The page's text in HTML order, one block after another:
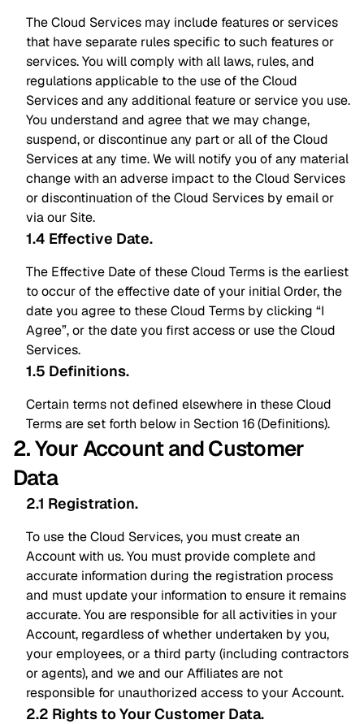
The Cloud Services may include features or services
that have separate rules specific to such features or
services. You will comply with all laws, rules, and
regulations applicable to the use of the Cloud
Services and any additional feature or service you use.
You understand and agree that we may change,
suspend, or discontinue any part or all of the Cloud
Services at any time. We will notify you of any material
change with an adverse impact to the Cloud Services
or discontinuation of the Cloud Services by email or
via our Site.
1.4 Effective Date.
The Effective Date of these Cloud Terms is the earliest
to occur of the effective date of your initial Order, the
date you agree to these Cloud Terms by clicking “I
Agree”, or the date you first access or use the Cloud
Services.
1.5 Definitions.
Certain terms not defined elsewhere in these Cloud
Terms are set forth below in Section 16 (Definitions).
2. Your Account and Customer
Data
2.1 Registration.
To use the Cloud Services, you must create an
Account with us. You must provide complete and
accurate information during the registration process
and must update your information to ensure it remains
accurate. You are responsible for all activities in your
Account, regardless of whether undertaken by you,
your employees, or a third party (including contractors
or agents), and we and our Affiliates are not
responsible for unauthorized access to your Account.
2.2 Rights to Your Customer Data.